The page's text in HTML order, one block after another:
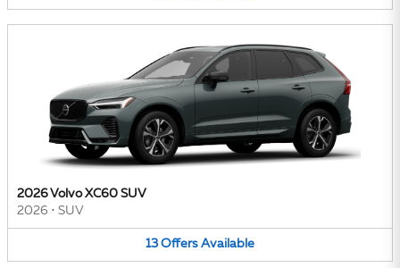
2026 Volvo XC60 SUV
2026 • SUV
13 Offers Available